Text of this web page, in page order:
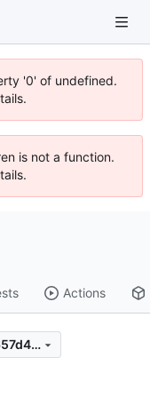
'0' of undefined.
is not a function.
Actions
db5d1420f94101e07414cc550066657d4693c4d1